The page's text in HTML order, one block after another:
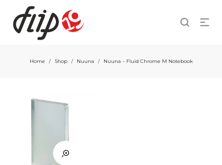
Home / Shop / Nuuna / Nuuna – Fluid Chrome M Notebook